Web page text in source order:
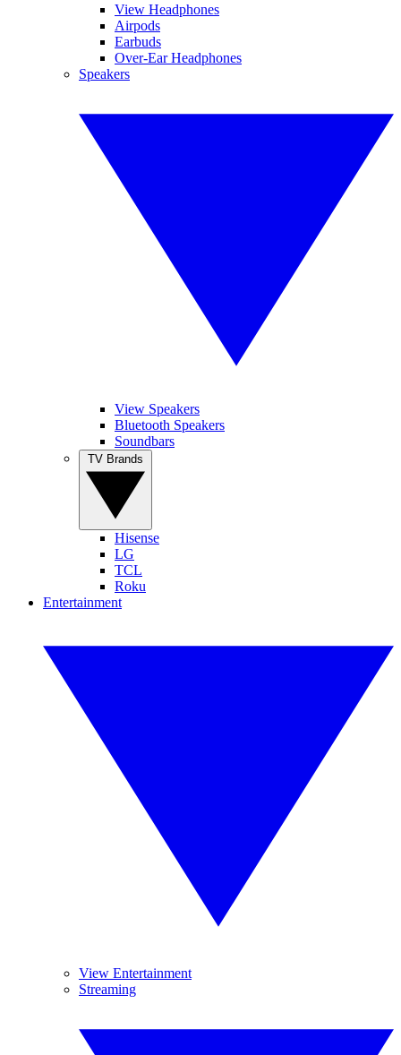
View Headphones
Airpods
Earbuds
Over-Ear Headphones
Speakers
View Speakers
Bluetooth Speakers
Soundbars
Hisense
LG
TCL
Roku
Entertainment
View Entertainment
Streaming